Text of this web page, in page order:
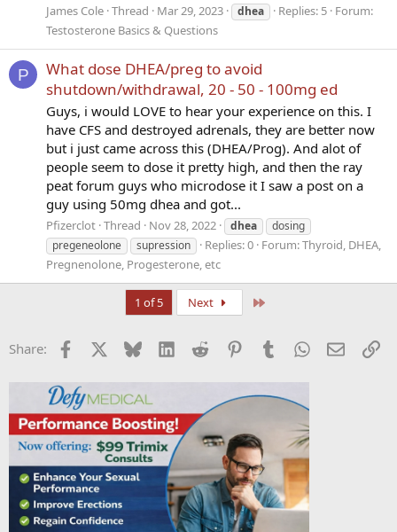
James Cole Thread Mar 29, 2023 dhea Replies: 5 Forum:
Testosterone Basics & Questions
P
What dose DHEA/preg to avoid
shutdown/withdrawal, 20 - 50 - 100mg ed
Guys, i would LOVE to hear your experience on this. I
have CFS and destroyed adrenals, they are better now
but i just came across this (DHEA/Prog). And alot of
people seem to dose it pretty high, and then the ray
peat forum guys who microdose it I saw a post on a
guy using 50mg dhea and got...
Pfizerclot Thread Nov 28, 2022 dhea
dosing
pregeneolone
supression Replies: 0 Forum:Thyroid, DHEA,
Pregnenolone, Progesterone, etc
1 of 5 Next
Share: Facebook Bluesky LinkedInReddit PinterestTumblrWhatsApp
Email